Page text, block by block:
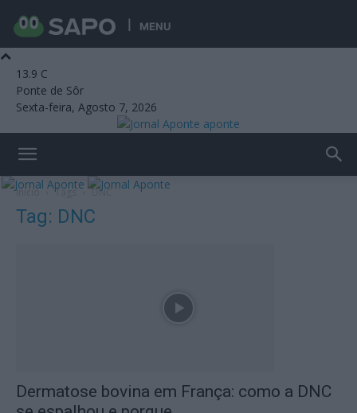
MENU
13.9 C
Ponte de Sôr
Sexta-feira, Agosto 7, 2026
aponte
Início Tags DNC
Tag: DNC
Dermatose bovina em França: como a DNC